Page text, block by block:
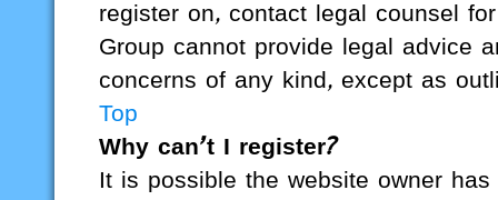
register on, contact legal counsel
Group cannot provide legal advice
concerns of any kind, except as
Top
Why can’t I register?
It is possible the website owner